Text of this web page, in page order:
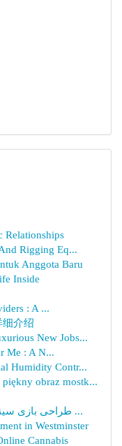
Relationships
Rigging Eq...
Anggota Baru
Inside
: A ...
细介绍
New Jobs...
Me : A N...
Humidity Contr...
obraz mostk...
طراحی بازی سینه با پایتون و ترتل: راهنما بصورت ...
in Westminster
Cannabis